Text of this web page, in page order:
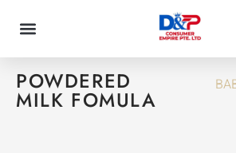
POWDERED
MILK FOMULA